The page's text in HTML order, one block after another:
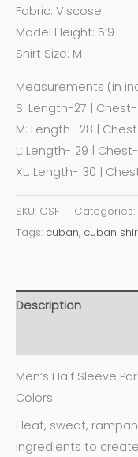
Fabric: Viscose
Model Height: 5’9
Shirt Size: M
Measurements (in
S: Length-27 |
M: Length- 28 |
L: Length- 29 |
XL: Length- 30 |
SKU: CSF Categories:
Tags: cuban, cuban
Description
Men’s Half Sleeve
Colors:
Heat, sweat,
ingredients to